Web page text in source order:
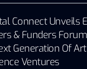
Connect Unveils
& Funders
Generation Of
Ventures